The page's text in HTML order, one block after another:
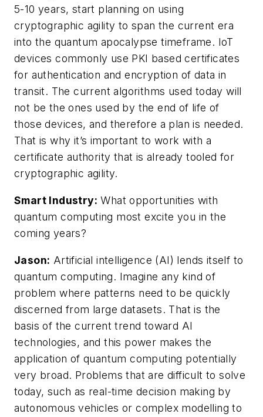
5-10 years, start planning on using
cryptographic agility to span the current era
into the quantum apocalypse timeframe. IoT
devices commonly use PKI based certificates
for authentication and encryption of data in
transit. The current algorithms used today will
not be the ones used by the end of life of
those devices, and therefore a plan is needed.
That is why it’s important to work with a
certificate authority that is already tooled for
cryptographic agility.
Smart Industry: What opportunities with
quantum computing most excite you in the
coming years?
Jason: Artificial intelligence (AI) lends itself to
quantum computing. Imagine any kind of
problem where patterns need to be quickly
discerned from large datasets. That is the
basis of the current trend toward AI
technologies, and this power makes the
application of quantum computing potentially
very broad. Problems that are difficult to solve
today, such as real-time decision making by
autonomous vehicles or complex modelling to